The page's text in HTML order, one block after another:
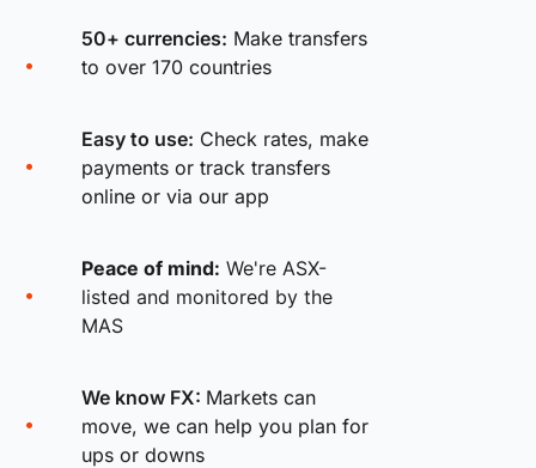
50+ currencies: Make transfers
to over 170 countries
Easy to use: Check rates, make
payments or track transfers
online or via our app
Peace of mind: We're ASX-
listed and monitored by the
MAS
We know FX: Markets can
move, we can help you plan for
ups or downs